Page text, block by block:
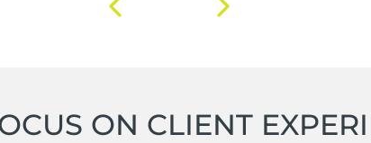
ON CLIENT